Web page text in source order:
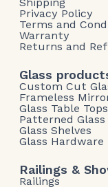
Privacy Policy
Terms and
Warranty
Returns and
Glass
Custom Cut
Frameless
Glass Table Tops
Patterned Glass
Glass Shelves
Glass Hardware
Railings &
Railings